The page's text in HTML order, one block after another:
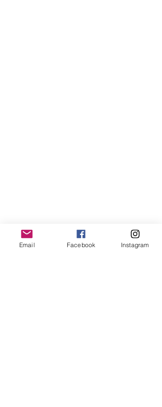
Email Facebook Instagram